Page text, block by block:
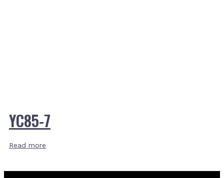
YC85-7
Read more